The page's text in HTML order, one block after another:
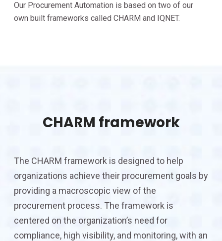
Our Procurement Automation is based on two of our
own built frameworks called CHARM and IQNET.
CHARM framework
The CHARM framework is designed to help
organizations achieve their procurement goals by
providing a macroscopic view of the
procurement process. The framework is
centered on the organization’s need for
compliance, high visibility, and monitoring, with an